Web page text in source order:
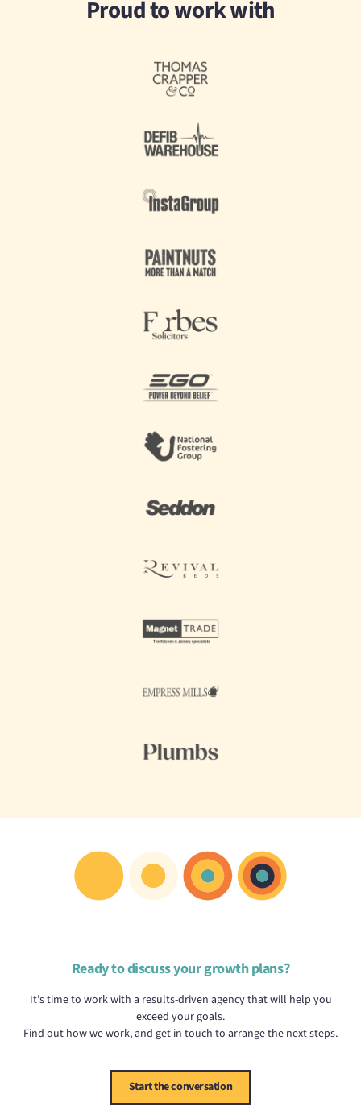
Proud to work with
Ready to discuss your growth plans?
It's time to work with a results-driven agency that will help you
exceed your goals.
Find out how we work, and get in touch to arrange the next steps.
Start the conversation